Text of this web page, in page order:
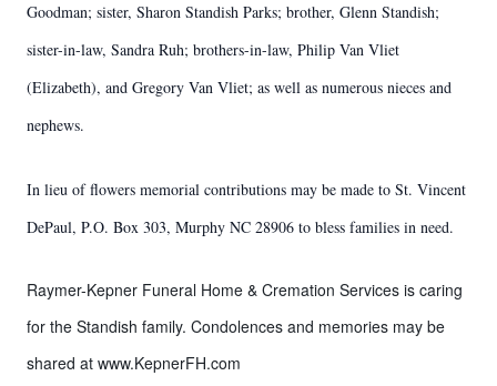
Goodman; sister, Sharon Standish Parks; brother, Glenn Standish;
sister-in-law, Sandra Ruh; brothers-in-law, Philip Van Vliet
(Elizabeth), and Gregory Van Vliet; as well as numerous nieces and
nephews.
In lieu of flowers memorial contributions may be made to St. Vincent
DePaul, P.O. Box 303, Murphy NC 28906 to bless families in need.
Raymer-Kepner Funeral Home & Cremation Services is caring
for the Standish family. Condolences and memories may be
shared at www.KepnerFH.com